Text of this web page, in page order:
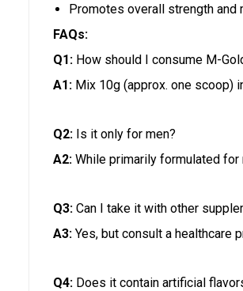
Promotes overall strength and
FAQs:
Q1: How should I consume M-
A1: Mix 10g (approx. one scoop)
Q2: Is it only for men?
A2: While primarily formulated for
Q3: Can I take it with other
A3: Yes, but consult a healthcare
Q4: Does it contain artificial